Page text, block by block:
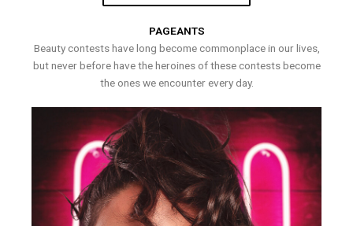
PAGEANTS
Beauty contests have long become commonplace in our lives,
but never before have the heroines of these contests become
the ones we encounter every day.